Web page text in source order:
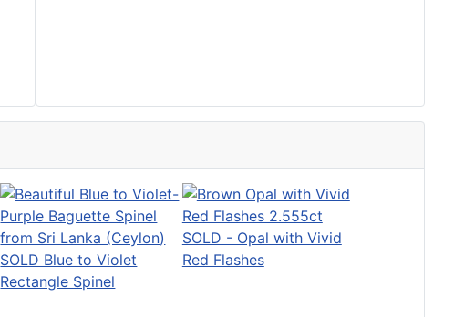
SOLD Blue to Violet
Rectangle Spinel
SOLD - Opal with Vivid
Red Flashes